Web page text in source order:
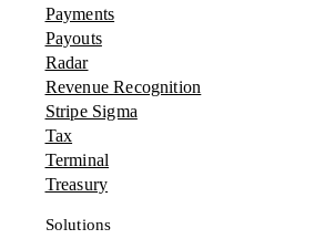
Payments
Payouts
Radar
Revenue Recognition
Stripe Sigma
Tax
Terminal
Treasury
Solutions